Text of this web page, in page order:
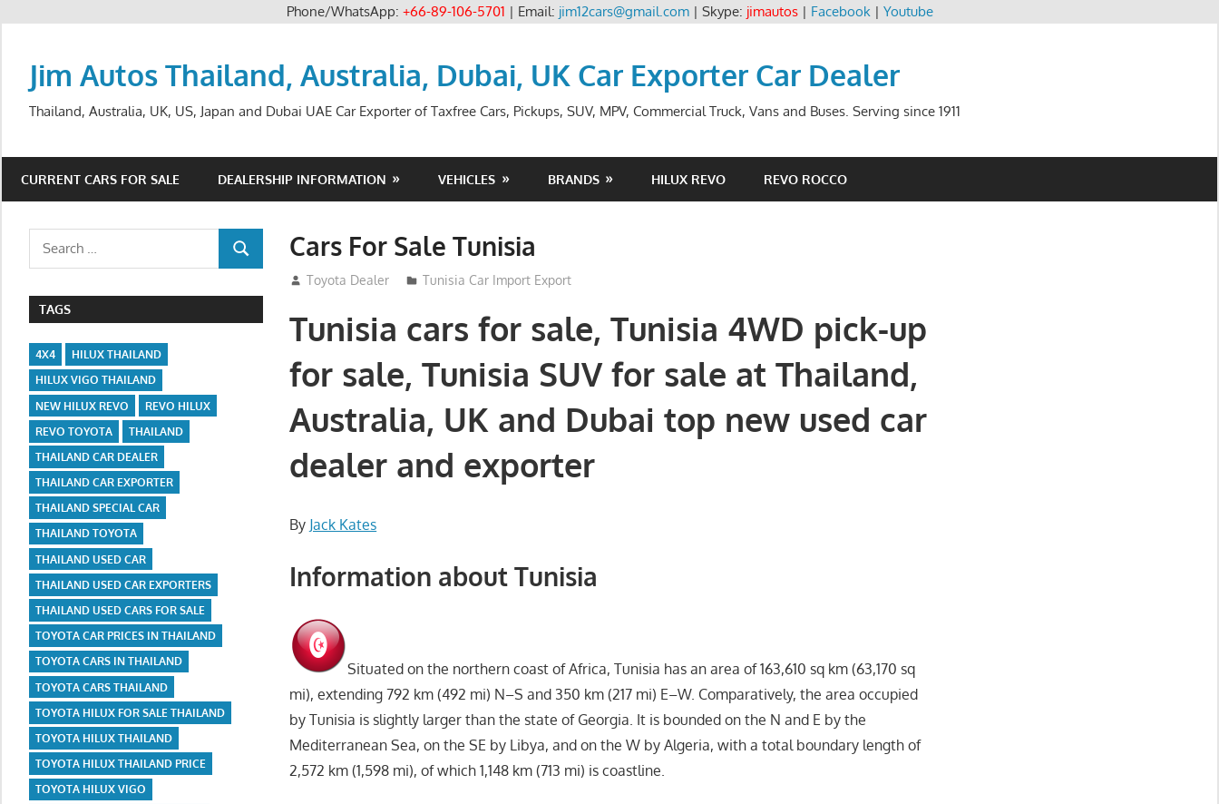
Phone/WhatsApp: +66-89-106-5701 | Email: jim12cars@gmail.com| Skype: jimautos| Facebook| Youtube
Jim Autos Thailand, Australia, Dubai, UK Car Exporter Car Dealer
Thailand, Australia, UK, US, Japan and Dubai UAE Car Exporter of Taxfree Cars, Pickups, SUV, MPV, Commercial Truck, Vans and Buses. Serving since 1911
CURRENT CARS FOR SALE DEALERSHIP INFORMATION VEHICLES BRANDS HILUX REVO REVO ROCCO
Cars For Sale Tunisia
August 31, 2012
Toyota Dealer Tunisia Car Import Export
Tunisia cars for sale, Tunisia 4WD pick-up
for sale, Tunisia SUV for sale at Thailand,
Australia, UK and Dubai top new used car
dealer and exporter
By Jack Kates
Information about Tunisia
Situated on the northern coast of Africa, Tunisia has an area of 163,610 sq km (63,170 sq
mi), extending 792 km (492 mi) N–S and 350 km (217 mi) E–W. Comparatively, the area occupied
by Tunisia is slightly larger than the state of Georgia. It is bounded on the N and E by the
Mediterranean Sea, on the SE by Libya, and on the W by Algeria, with a total boundary length of
2,572 km (1,598 mi), of which 1,148 km (713 mi) is coastline.
Search
SEARCH
TAGS
4X4
HILUX THAILAND
HILUX VIGO THAILAND
NEW HILUX REVO
REVO HILUX
REVO TOYOTA
THAILAND
THAILAND CAR DEALER
THAILAND CAR EXPORTER
THAILAND SPECIAL CAR
THAILAND TOYOTA
THAILAND USED CAR
THAILAND USED CAR EXPORTERS
THAILAND USED CARS FOR SALE
TOYOTA CAR PRICES IN THAILAND
TOYOTA CARS IN THAILAND
TOYOTA CARS THAILAND
TOYOTA HILUX FOR SALE THAILAND
TOYOTA HILUX THAILAND
TOYOTA HILUX THAILAND PRICE
TOYOTA HILUX VIGO